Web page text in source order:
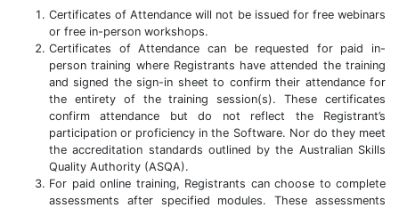
Certificates of Attendance will not be issued for free webinars
or free in-person workshops.
Certificates of Attendance can be requested for paid in-
person training where Registrants have attended the training
and signed the sign-in sheet to confirm their attendance for
the entirety of the training session(s). These certificates
confirm attendance but do not reflect the Registrant’s
participation or proficiency in the Software. Nor do they meet
the accreditation standards outlined by the Australian Skills
Quality Authority (ASQA).
For paid online training, Registrants can choose to complete
assessments after specified modules. These assessments